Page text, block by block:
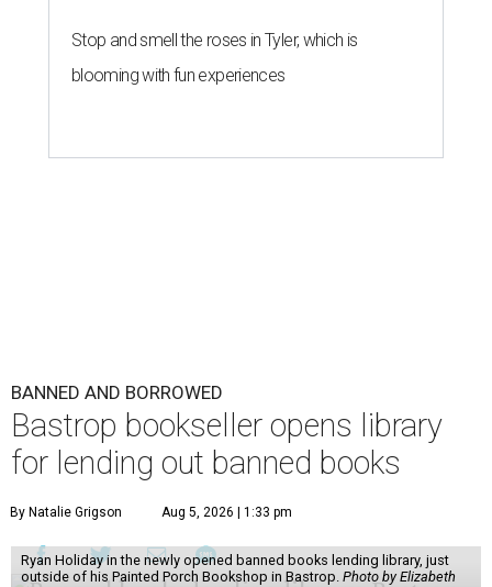
Stop and smell the roses in Tyler, which is
blooming with fun experiences
BANNED AND BORROWED
Bastrop bookseller opens library
for lending out banned books
By Natalie Grigson Aug 5, 2026 | 1:33 pm
Ryan Holiday in the newly opened banned books lending library, just
outside of his Painted Porch Bookshop in Bastrop. Photo by Elizabeth